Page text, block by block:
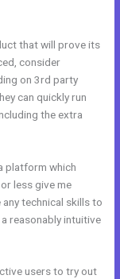
that will prove its
consider
on 3rd party
can quickly run
the extra
platform which
less give me
technical skills to
reasonably intuitive
users to try out